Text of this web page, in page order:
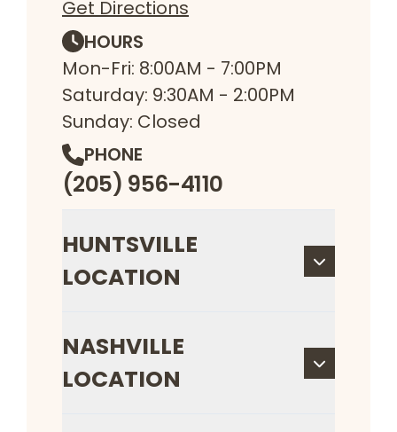
Get Directions
HOURS
Mon-Fri: 8:00AM - 7:00PM
Saturday: 9:30AM - 2:00PM
Sunday: Closed
PHONE
(205) 956-4110
HUNTSVILLE
LOCATION
NASHVILLE
LOCATION